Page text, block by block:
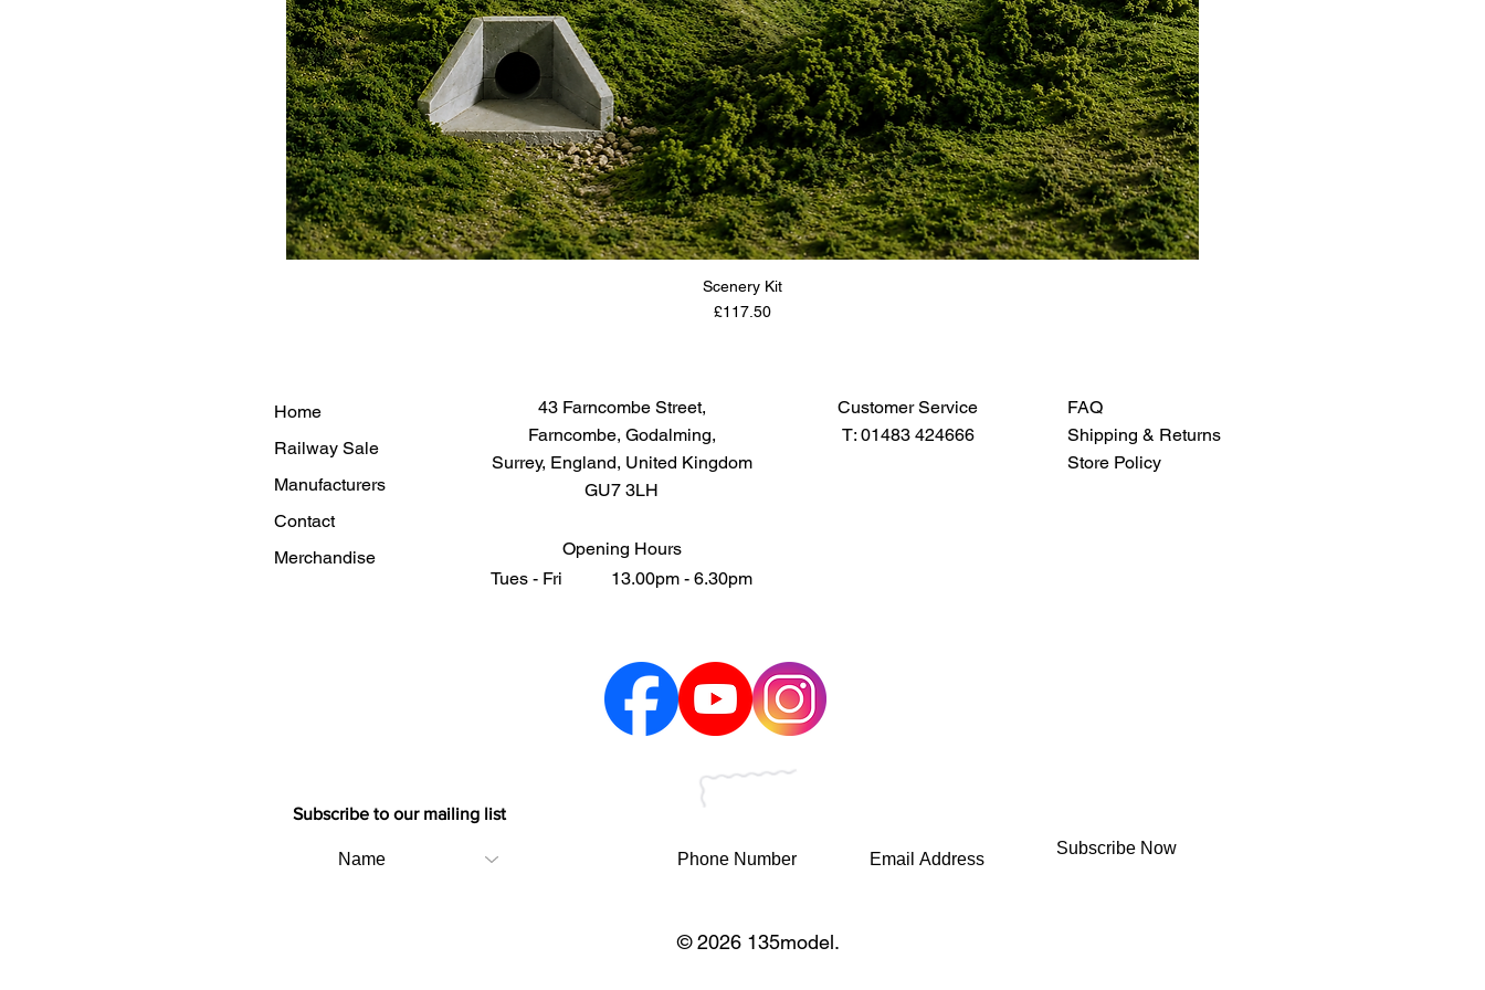
Scenery Kit
Price
£117.50
Home
Railway Sale
Manufacturers
Contact
Merchandise
43 Farncombe Street,
Farncombe, Godalming,
Surrey, England, United Kingdom
GU7 3LH
Opening Hours
Tues - Fri 13.00pm - 6.30pm
Customer Service
T: 01483 424666
FAQ
Shipping & Returns
Store Policy
Subscribe to our mailing list
Subscribe Now
© 2026 135model.